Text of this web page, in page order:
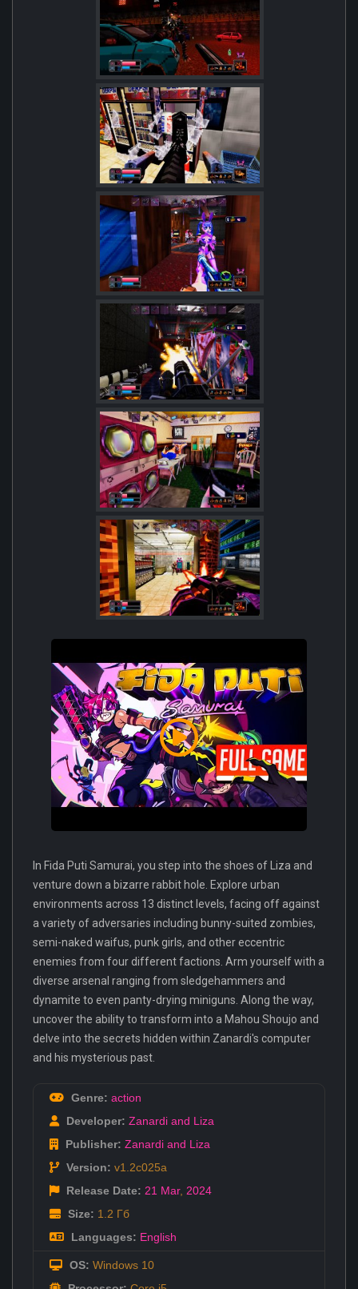
In Fida Puti Samurai, you step into the shoes of Liza and
venture down a bizarre rabbit hole. Explore urban
environments across 13 distinct levels, facing off against
a variety of adversaries including bunny-suited zombies,
semi-naked waifus, punk girls, and other eccentric
enemies from four different factions. Arm yourself with a
diverse arsenal ranging from sledgehammers and
dynamite to even panty-drying miniguns. Along the way,
uncover the ability to transform into a Mahou Shoujo and
delve into the secrets hidden within Zanardi's computer
and his mysterious past.
Genre: action
Developer: Zanardi and Liza
Publisher: Zanardi and Liza
Version: v1.2c025a
Release Date: 21 Mar, 2024
Size: 1.2 Гб
Languages: English
OS: Windows 10